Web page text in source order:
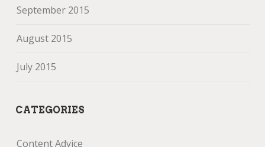
September 2015
August 2015
July 2015
CATEGORIES
Content Advice